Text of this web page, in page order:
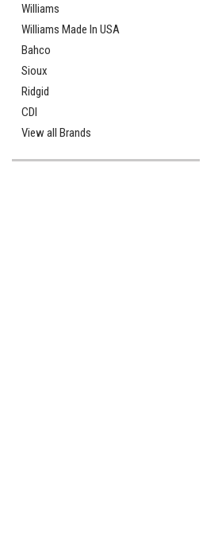
Williams
Williams Made In USA
Bahco
Sioux
Ridgid
CDI
View all Brands